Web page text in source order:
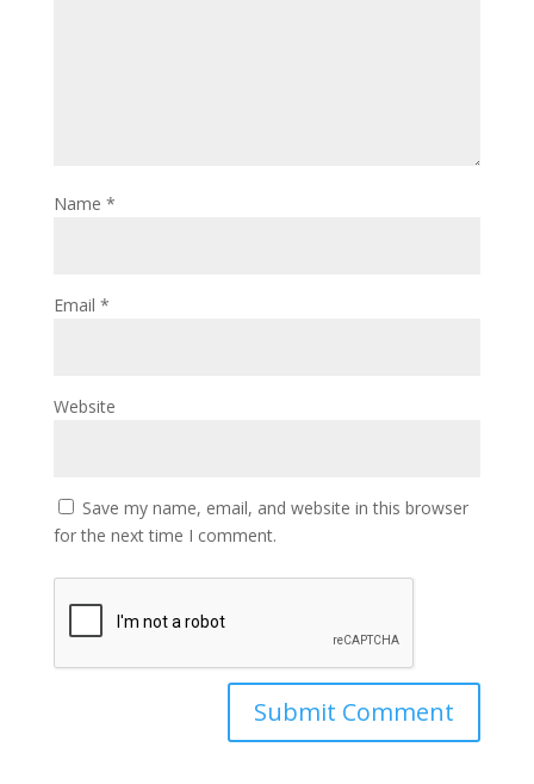
Name *
Email *
Website
Save my name, email, and website in this browser
for the next time I comment.